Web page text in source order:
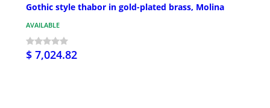
Gothic style thabor in gold-plated brass, Molina
AVAILABLE
$ 7,024.82